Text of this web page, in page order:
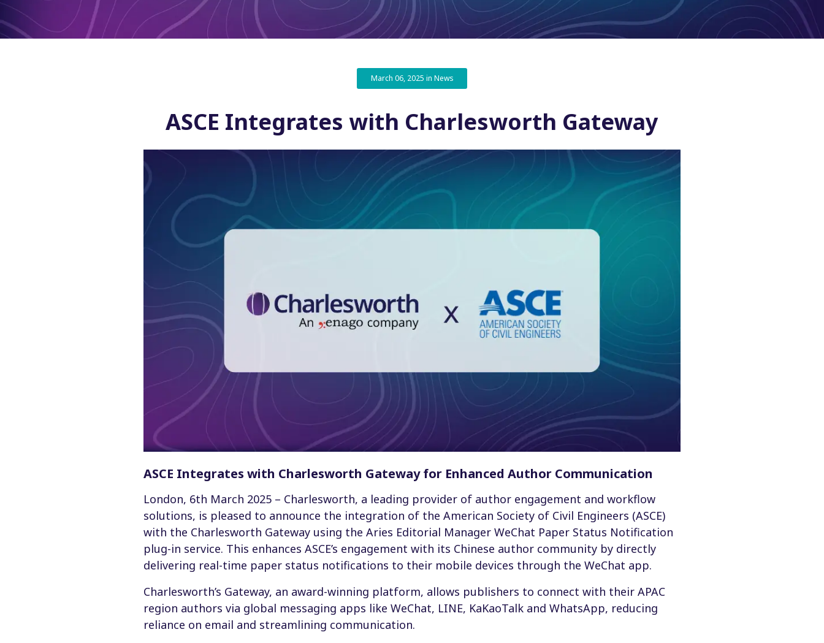
March 06, 2025 in News
ASCE Integrates with Charlesworth Gateway
ASCE Integrates with Charlesworth Gateway for Enhanced Author Communication
London, 6th March 2025 – Charlesworth, a leading provider of author engagement and workflow
solutions, is pleased to announce the integration of the American Society of Civil Engineers (ASCE)
with the Charlesworth Gateway using the Aries Editorial Manager WeChat Paper Status Notification
plug-in service. This enhances ASCE’s engagement with its Chinese author community by directly
delivering real-time paper status notifications to their mobile devices through the WeChat app.
Charlesworth’s Gateway, an award-winning platform, allows publishers to connect with their APAC
region authors via global messaging apps like WeChat, LINE, KaKaoTalk and WhatsApp, reducing
reliance on email and streamlining communication.